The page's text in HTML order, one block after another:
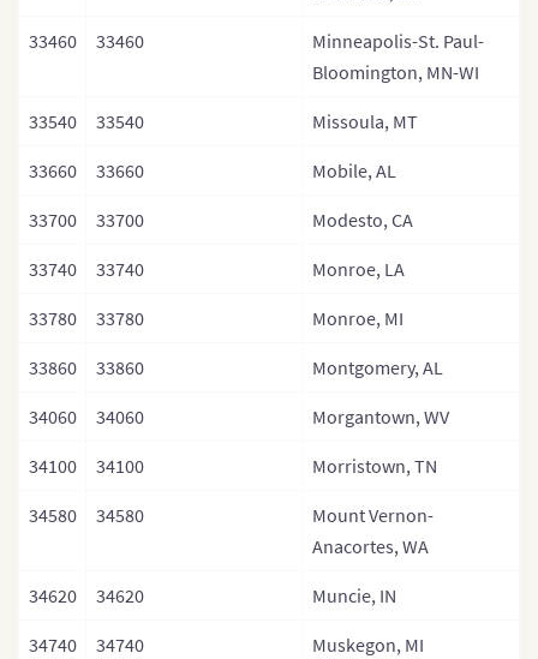
33460 33460
Minneapolis-St. Paul-
Bloomington, MN-WI
33540 33540 Missoula, MT
33660 33660 Mobile, AL
33700 33700 Modesto, CA
33740 33740 Monroe, LA
33780 33780 Monroe, MI
33860 33860 Montgomery, AL
34060 34060 Morgantown, WV
34100 34100 Morristown, TN
34580 34580
Mount Vernon-
Anacortes, WA
34620 34620 Muncie, IN
34740 34740 Muskegon, MI